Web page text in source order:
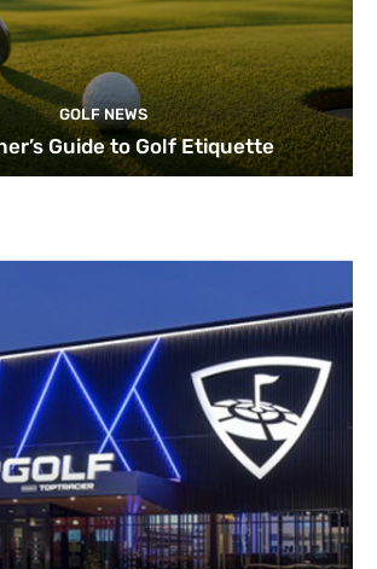
GOLF NEWS
Guide to Golf Etiquette